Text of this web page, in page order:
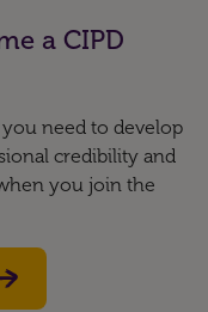
a CIPD
need to develop
credibility and
you join the